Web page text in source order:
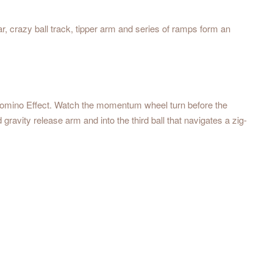
crazy ball track, tipper arm and series of ramps form an
Effect. Watch the momentum wheel turn before the
release arm and into the third ball that navigates a zig-